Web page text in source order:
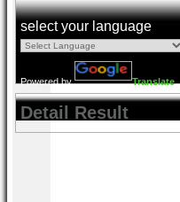
select your language
Powered by Translate
Detail Result